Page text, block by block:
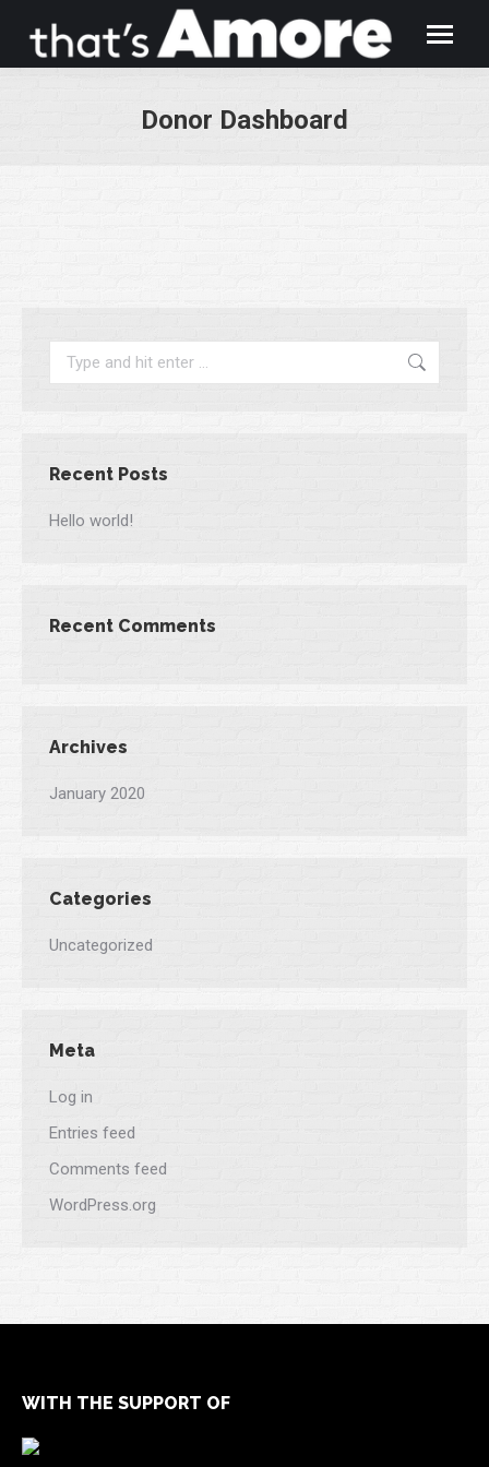
Donor Dashboard
Search:
Recent Posts
Hello world!
Recent Comments
Archives
January 2020
Categories
Uncategorized
Meta
Log in
Entries feed
Comments feed
WordPress.org
WITH THE SUPPORT OF